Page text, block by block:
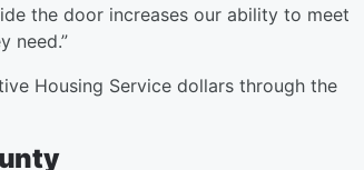
the door increases our ability to meet
need.”
Housing Service dollars through the